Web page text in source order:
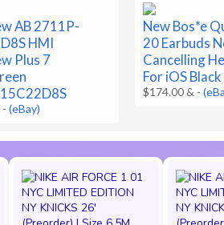
AB 2711P-
HMI
Plus 7
-(eBay)
New Bos*e
20 Earbuds
Cancelling
For iOS Black
$174.00 & -